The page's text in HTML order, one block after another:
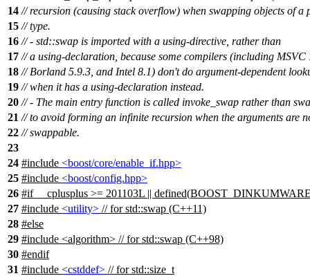
14 // recursion (causing stack overflow) when swapping objects of a
15 // type.
16 // - std::swap is imported with a using-directive, rather than
17 // a using-declaration, because some compilers (including MSVC
18 // Borland 5.9.3, and Intel 8.1) don't do argument-dependent
19 // when it has a using-declaration instead.
20 // - The main entry function is called invoke_swap rather than
21 // to avoid forming an infinite recursion when the arguments are
22 // swappable.
23
24 #include <boost/core/enable_if.hpp>
25 #include <boost/config.hpp>
26 #if __cplusplus >= 201103L || defined(
27 #include <utility> // for std::swap (C++11)
28 #else
29 #include <algorithm> // for std::swap (C++98)
30 #endif
31 #include <cstddef> // for std::size_t